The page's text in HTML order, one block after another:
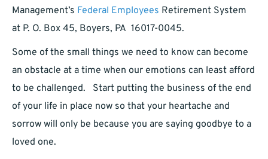
Management’s Federal Employees Retirement System
at P. O. Box 45, Boyers, PA 16017-0045.
Some of the small things we need to know can become
an obstacle at a time when our emotions can least afford
to be challenged. Start putting the business of the end
of your life in place now so that your heartache and
sorrow will only be because you are saying goodbye to a
loved one.